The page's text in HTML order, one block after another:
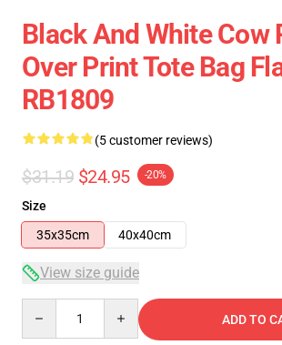
Black And White Cow
Over Print Tote Bag
RB1809
(5 customer reviews)
$31.19 $24.95 -20%
Size
35x35cm
40x40cm
View size guide
ADD TO